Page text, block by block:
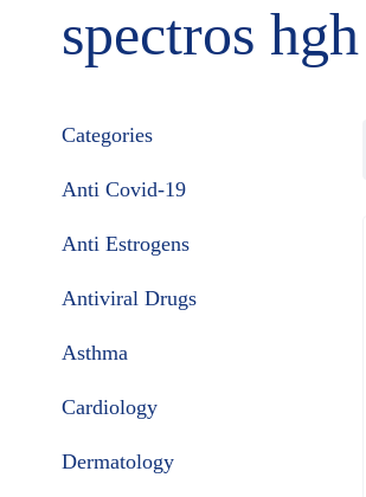
spectros
Categories
Anti Covid-19
Anti Estrogens
Antiviral Drugs
Asthma
Cardiology
Dermatology